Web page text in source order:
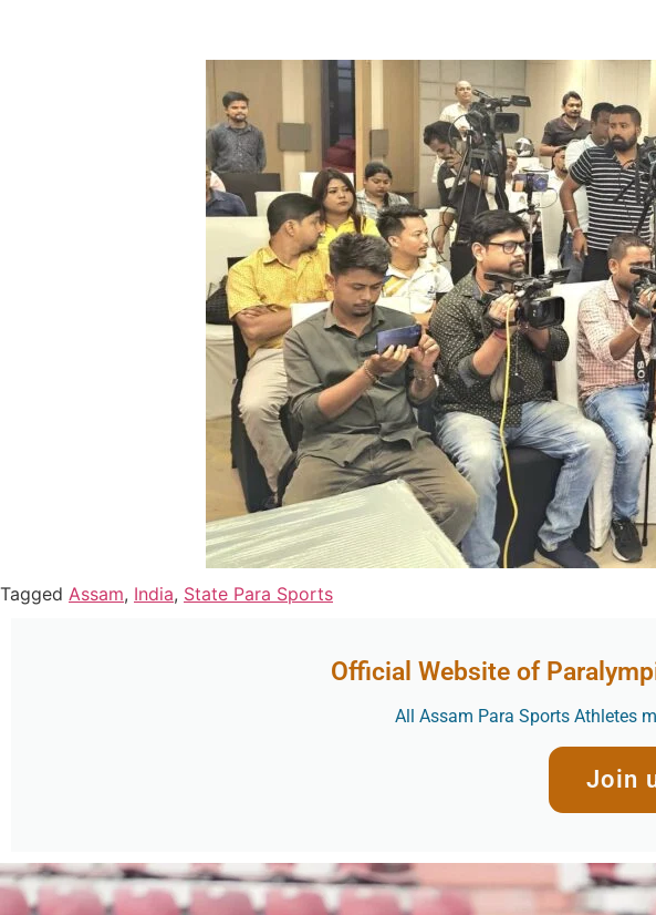
Tagged Assam, India, State Para Sports
Official Website of
All Assam Para Sports Athletes
Join